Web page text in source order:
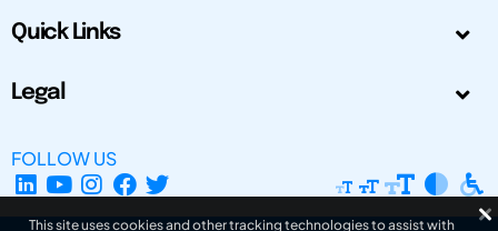
Quick Links
Legal
FOLLOW US
This site uses cookies and other tracking technologies to assist with